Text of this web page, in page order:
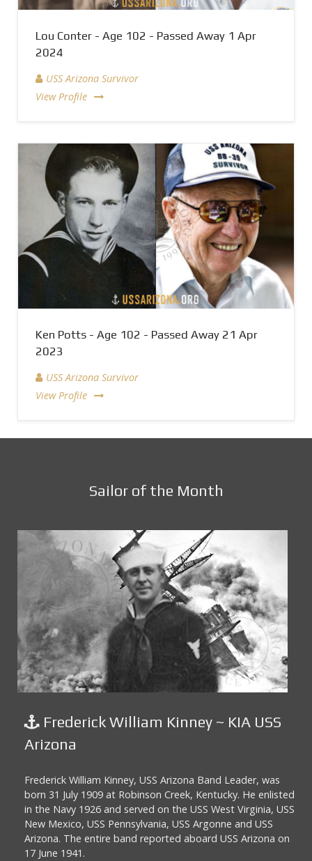
Lou Conter - Age 102 - Passed Away 1 Apr
2024
USS Arizona Survivor
View Profile
Ken Potts - Age 102 - Passed Away 21 Apr
2023
USS Arizona Survivor
View Profile
Sailor of the Month
Frederick William Kinney ~ KIA USS
Arizona
Frederick William Kinney, USS Arizona Band Leader, was
born 31 July 1909 at Robinson Creek, Kentucky. He enlisted
in the Navy 1926 and served on the USS West Virginia, USS
New Mexico, USS Pennsylvania, USS Argonne and USS
Arizona. The entire band reported aboard USS Arizona on
17 June 1941.